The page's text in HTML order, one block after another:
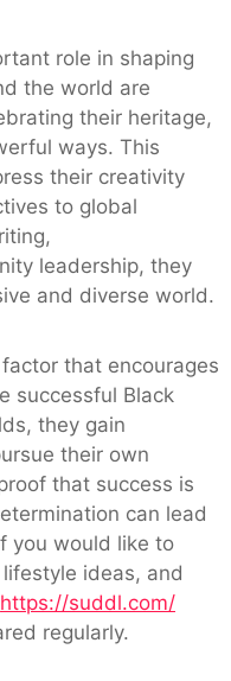
role in shaping
the world are
their heritage,
ways. This
their creativity
to global
leadership, they
and diverse world.
that encourages
successful Black
they gain
their own
that success is
can lead
you would like to
ideas, and
https://suddl.com/
regularly.